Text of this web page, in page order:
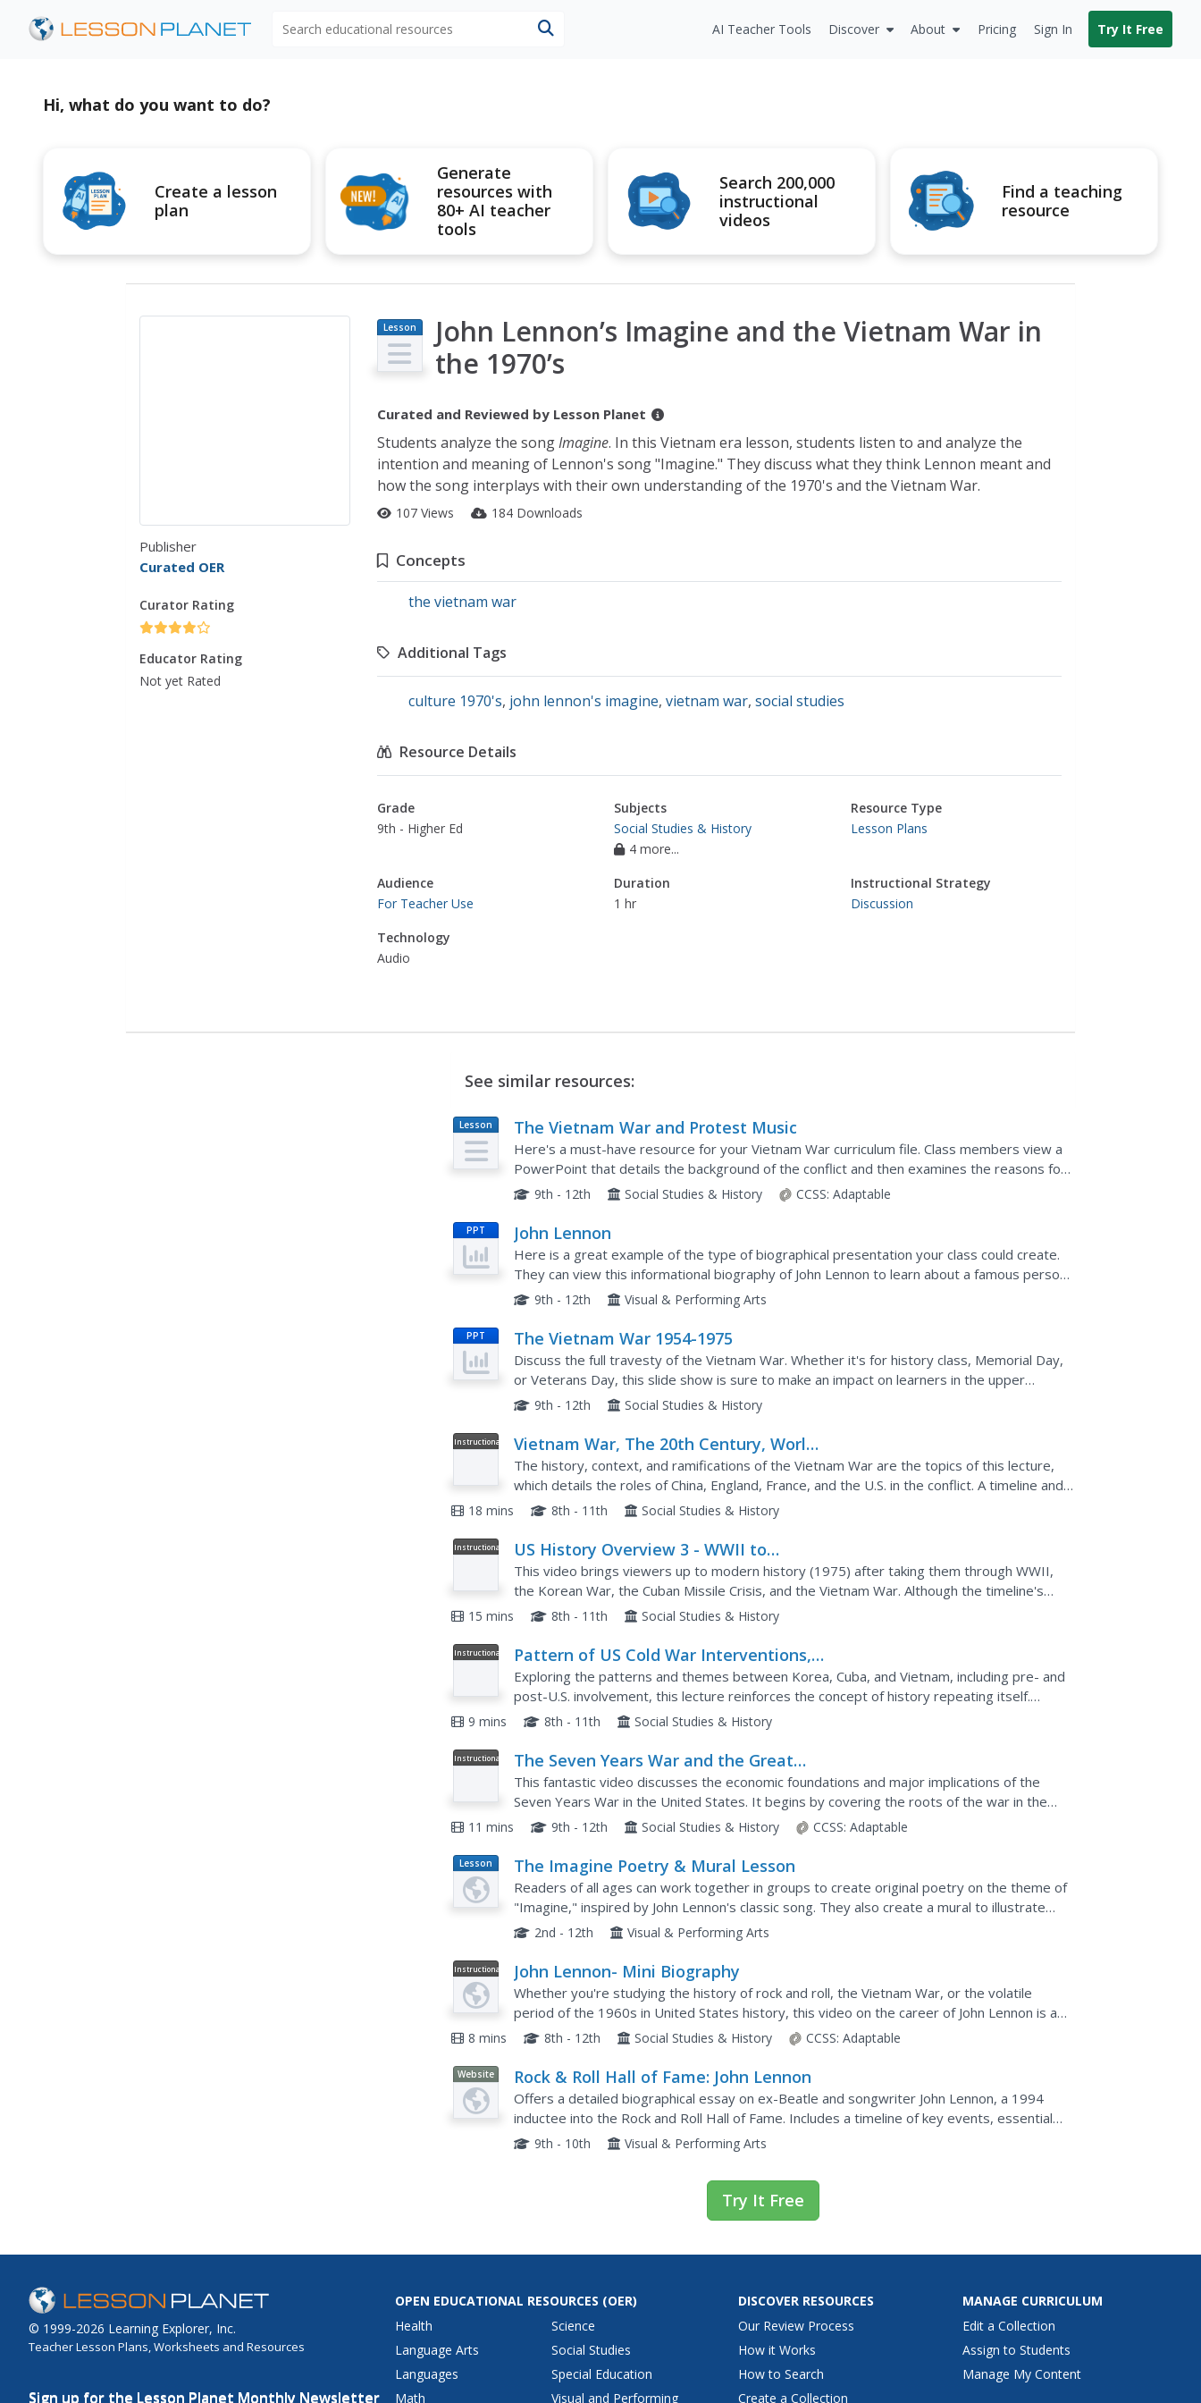
AI Teacher Tools Discover About Pricing Sign In Try It Free
Hi, what do you want to do?
Create a lesson
plan
Generate
resources with
80+ AI teacher
tools
Search 200,000
instructional
videos
Find a teaching
resource
Publisher
Curated OER
Curator Rating
Educator Rating
Not yet Rated
Lesson
Plan
John Lennon’s Imagine and the Vietnam War in
the 1970’s
Curated and Reviewed by Lesson Planet
Students analyze the songImagine. In this Vietnam era lesson, students listen to and analyze the
intention and meaning of Lennon's song "Imagine." They discuss what they think Lennon meant and
how the song interplays with their own understanding of the 1970's and the Vietnam War.
107 Views 184 Downloads
Concepts
the vietnam war
Additional Tags
culture 1970's, john lennon's imagine, vietnam war, social studies
Resource Details
Grade
9th - Higher Ed
Subjects
Social Studies & History
4 more...
Resource Type
Lesson Plans
Audience
For Teacher Use
Duration
1 hr
Instructional Strategy
Discussion
Technology
Audio
See similar resources:
Lesson
Plan
The Vietnam War and Protest Music
Here's a must-have resource for your Vietnam War curriculum file. Class members view a
PowerPoint that details the background of the conflict and then examines the reasons for
and the effects of protest songs on American attitudes toward...
9th - 12th Social Studies & History CCSS: Adaptable
PPT John Lennon
Here is a great example of the type of biographical presentation your class could create.
They can view this informational biography of John Lennon to learn about a famous person
or as inspiration for a research project. Each slide...
9th - 12th Visual & Performing Arts
PPT The Vietnam War 1954-1975
Discuss the full travesty of the Vietnam War. Whether it's for history class, Memorial Day,
or Veterans Day, this slide show is sure to make an impact on learners in the upper
grades. Vivid images, concise language, and the complete...
9th - 12th Social Studies & History
Instructional
Vietnam War, The 20th Century, World
history
The history, context, and ramifications of the Vietnam War are the topics of this lecture,
which details the roles of China, England, France, and the U.S. in the conflict. A timeline and
map guide viewers through the events of the...
18 mins 8th - 11th Social Studies & History
Instructional
US History Overview 3 - WWII to
Vietnam
This video brings viewers up to modern history (1975) after taking them through WWII,
the Korean War, the Cuban Missile Crisis, and the Vietnam War. Although the timeline's
format may seem straightforward, viewers will be engaged by the...
15 mins 8th - 11th Social Studies & History
Instructional
Pattern of US Cold War Interventions,
The 20th Century, World history
Exploring the patterns and themes between Korea, Cuba, and Vietnam, including pre- and
post-U.S. involvement, this lecture reinforces the concept of history repeating itself.
Corrupt regimes, the emergence of Communism and redistribution...
9 mins 8th - 11th Social Studies & History
Instructional
The Seven Years War and the Great
Awakening
This fantastic video discusses the economic foundations and major implications of the
Seven Years War in the United States. It begins by covering the roots of the war in the
battle between the British and French over trade in the...
11 mins 9th - 12th Social Studies & History CCSS: Adaptable
Lesson
Plan
The Imagine Poetry & Mural Lesson
Readers of all ages can work together in groups to create original poetry on the theme of
"Imagine," inspired by John Lennon's classic song. They also create a mural to illustrate
their poetry. A beautiful lesson, inspired by a beautiful...
2nd - 12th Visual & Performing Arts
Instructional
Video
John Lennon- Mini Biography
Whether you're studying the history of rock and roll, the Vietnam War, or the volatile
period of the 1960s in United States history, this video on the career of John Lennon is a
perfect addition to your curriculum.
8 mins 8th - 12th Social Studies & History CCSS: Adaptable
Website Rock & Roll Hall of Fame: John Lennon
Offers a detailed biographical essay on ex-Beatle and songwriter John Lennon, a 1994
inductee into the Rock and Roll Hall of Fame. Includes a timeline of key events, essential
songs, and recommended reading list.
9th - 10th Visual & Performing Arts
Try It Free
© 1999-2026 Learning Explorer, Inc.
Teacher Lesson Plans, Worksheets and Resources
Sign up for the Lesson Planet Monthly Newsletter
OPEN EDUCATIONAL RESOURCES (OER)
Health
Language Arts
Languages
Math
Science
Social Studies
Special Education
Visual and Performing
DISCOVER RESOURCES
Our Review Process
How it Works
How to Search
Create a Collection
MANAGE CURRICULUM
Edit a Collection
Assign to Students
Manage My Content